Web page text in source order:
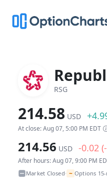
RSG
214.58 USD
At close: Aug 07, 5:00 PM EDT
214.56 USD -0.02
After hours: Aug 07, 9:00 PM
Market Closed• ~ Options